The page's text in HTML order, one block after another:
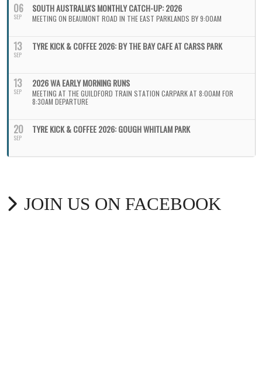
06
SEP
SOUTH AUSTRALIA'S MONTHLY CATCH-UP: 2026
MEETING ON BEAUMONT ROAD IN THE EAST PARKLANDS BY 9:00AM
13
SEP
TYRE KICK & COFFEE 2026: BY THE BAY CAFE AT CARSS PARK
13
SEP
2026 WA EARLY MORNING RUNS
MEETING AT THE GUILDFORD TRAIN STATION CARPARK AT 8:00AM FOR
8:30AM DEPARTURE
20
SEP
TYRE KICK & COFFEE 2026: GOUGH WHITLAM PARK
JOIN US ON FACEBOOK